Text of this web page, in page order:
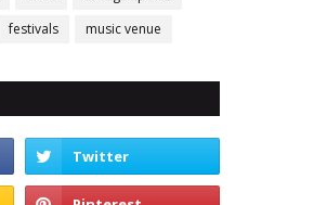
festivals music venue